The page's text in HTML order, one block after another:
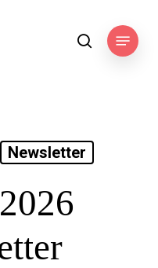
searchMenu
Newsletter